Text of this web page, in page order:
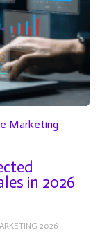
Marketing
in 2026
2026